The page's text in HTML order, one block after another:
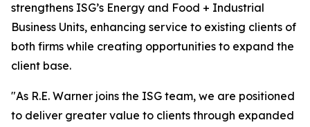
strengthens ISG’s Energy and Food + Industrial
Business Units, enhancing service to existing clients of
both firms while creating opportunities to expand the
client base.
"As R.E. Warner joins the ISG team, we are positioned
to deliver greater value to clients through expanded